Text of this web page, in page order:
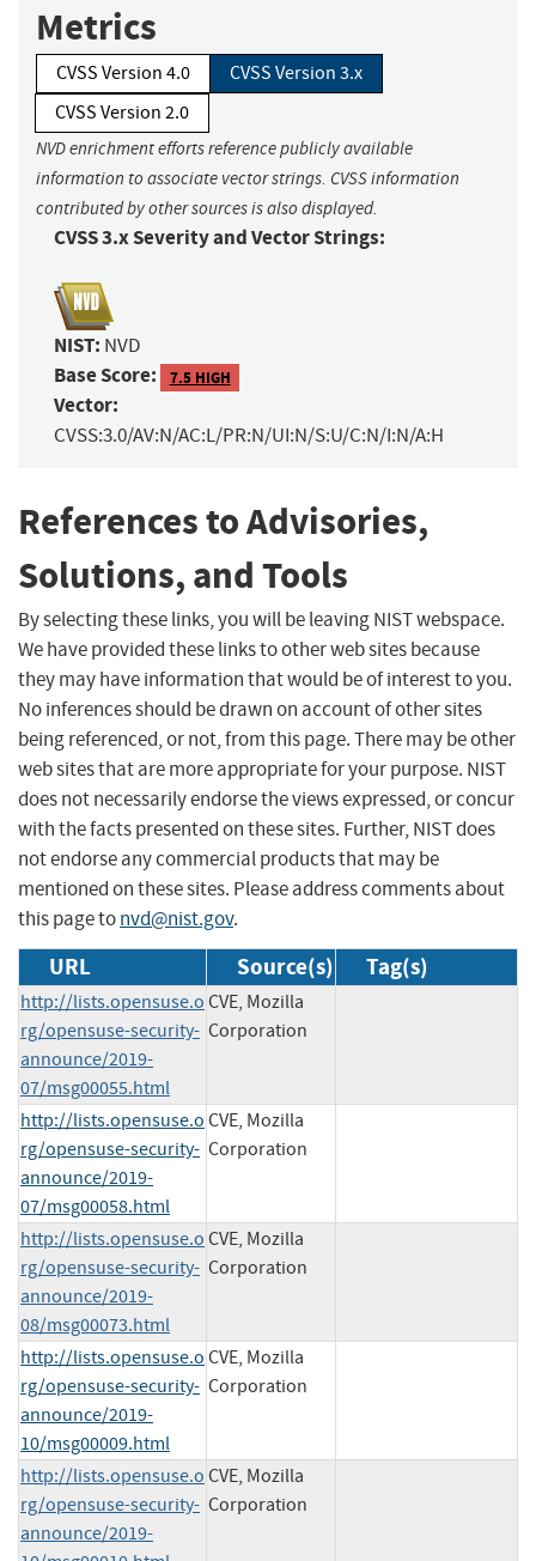
Metrics
CVSS Version 4.0
CVSS Version 3.x
CVSS Version 2.0
NVD enrichment efforts reference publicly available
information to associate vector strings. CVSS information
contributed by other sources is also displayed.
CVSS 3.x Severity and Vector Strings:
NIST: NVD
Base Score: 7.5 HIGH
Vector:
CVSS:3.0/AV:N/AC:L/PR:N/UI:N/S:U/C:N/I:N/A:H
References to Advisories,
Solutions, and Tools
By selecting these links, you will be leaving NIST webspace.
We have provided these links to other web sites because
they may have information that would be of interest to you.
No inferences should be drawn on account of other sites
being referenced, or not, from this page. There may be other
web sites that are more appropriate for your purpose. NIST
does not necessarily endorse the views expressed, or concur
with the facts presented on these sites. Further, NIST does
not endorse any commercial products that may be
mentioned on these sites. Please address comments about
this page tonvd@nist.gov.
URL Source(s) Tag(s)
http://lists.opensuse.o
rg/opensuse-security-
announce/2019-
07/msg00055.html
CVE, Mozilla
Corporation
http://lists.opensuse.o
rg/opensuse-security-
announce/2019-
07/msg00058.html
CVE, Mozilla
Corporation
http://lists.opensuse.o
rg/opensuse-security-
announce/2019-
08/msg00073.html
CVE, Mozilla
Corporation
http://lists.opensuse.o
rg/opensuse-security-
announce/2019-
10/msg00009.html
CVE, Mozilla
Corporation
http://lists.opensuse.o
rg/opensuse-security-
announce/2019-
CVE, Mozilla
Corporation